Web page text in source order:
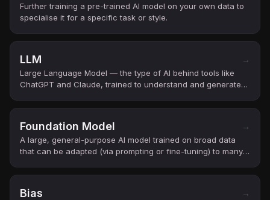
Further training a pre-trained AI model on your own data to
specialise it for a specific task or style.
LLM →
Large Language Model — the type of AI behind tools like
ChatGPT and Claude, trained to understand and generate
Foundation Model →
A large, general-purpose AI model trained on broad data
that can be adapted (via prompting or fine-tuning) to many
Bias →